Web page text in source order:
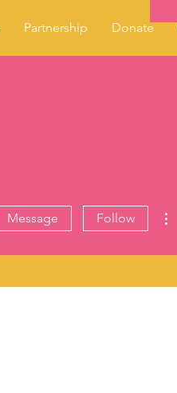
Partnership Donate
Message Follow